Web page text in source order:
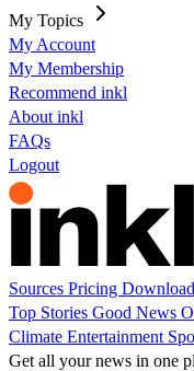
My Topics
My Account
My Membership
Recommend inkl
About inkl
FAQs
Logout
Sources Pricing Download
Top Stories Good News
Climate Entertainment
Get all your news in one